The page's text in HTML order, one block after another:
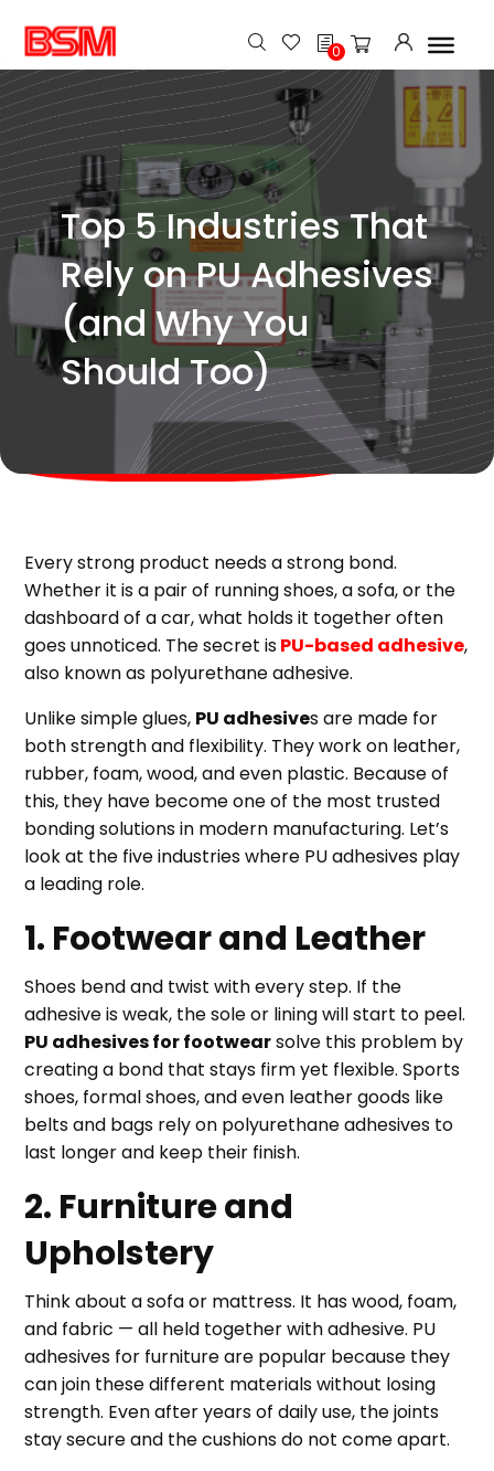
h0
Top 5 Industries That
Rely on PU Adhesives
(and Why You
Should Too)
Every strong product needs a strong bond.
Whether it is a pair of running shoes, a sofa, or the
dashboard of a car, what holds it together often
goes unnoticed. The secret isPU-based adhesive,
also known as polyurethane adhesive.
Unlike simple glues, PU adhesives are made for
both strength and flexibility. They work on leather,
rubber, foam, wood, and even plastic. Because of
this, they have become one of the most trusted
bonding solutions in modern manufacturing. Let’s
look at the five industries where PU adhesives play
a leading role.
1. Footwear and Leather
Shoes bend and twist with every step. If the
adhesive is weak, the sole or lining will start to peel.
PU adhesives for footwearsolve this problem by
creating a bond that stays firm yet flexible. Sports
shoes, formal shoes, and even leather goods like
belts and bags rely on polyurethane adhesives to
last longer and keep their finish.
2. Furniture and
Upholstery
Think about a sofa or mattress. It has wood, foam,
and fabric — all held together with adhesive. PU
adhesives for furniture are popular because they
can join these different materials without losing
strength. Even after years of daily use, the joints
stay secure and the cushions do not come apart.